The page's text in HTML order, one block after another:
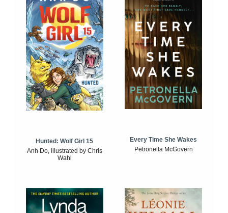
Hunted: Wolf Girl 15
Anh Do, illustrated by Chris
Wahl
Every Time She Wakes
Petronella McGovern